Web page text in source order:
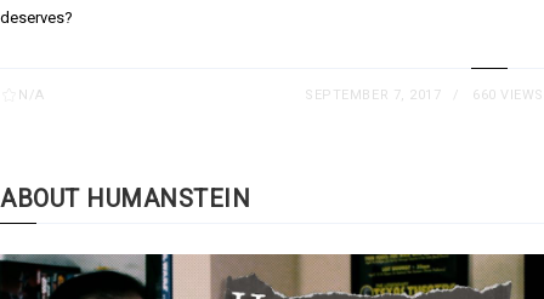
deserves?
N/A SEPTEMBER 7, 2017 660 VIEWS
ABOUT HUMANSTEIN